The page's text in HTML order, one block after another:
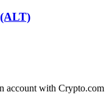
account with Crypto.com